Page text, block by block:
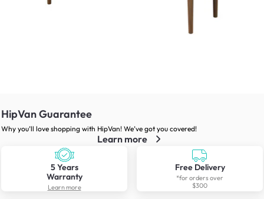
HipVan Guarantee
Why you’ll love shopping with HipVan! We’ve got you covered!
Learn more
5 Years
Warranty
Learn more
Free Delivery
*for orders over
$300